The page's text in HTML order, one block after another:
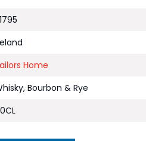
Home
Bourbon & Rye